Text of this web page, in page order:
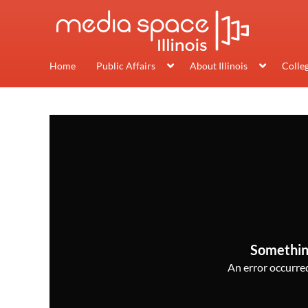
Home Public Affairs About Illinois
An error